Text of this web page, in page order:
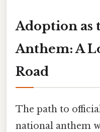
Adoption as
Anthem: A
Road
The path to
national anthem